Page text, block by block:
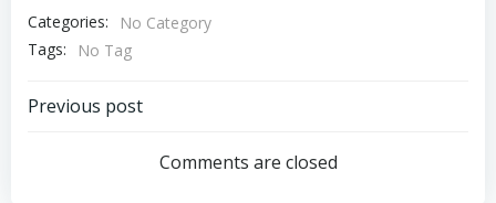
Categories:
No Category
Tags:
No Tag
Post
navigation
Previous post
Comments are closed